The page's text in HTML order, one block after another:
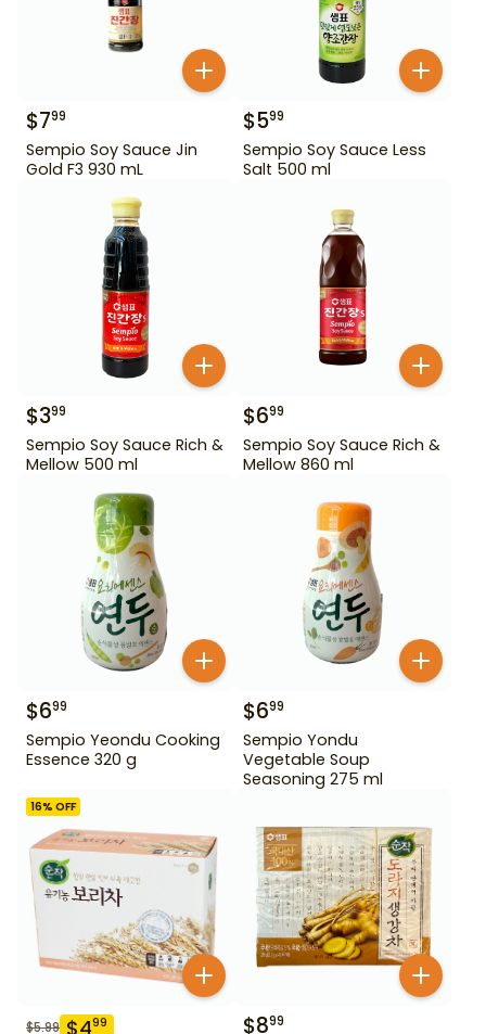
$799
Sempio Soy Sauce Jin
Gold F3 930 mL
$599
Sempio Soy Sauce Less
Salt 500 ml
$399
Sempio Soy Sauce Rich &
Mellow 500 ml
$699
Sempio Soy Sauce Rich &
Mellow 860 ml
$699
Sempio Yeondu Cooking
Essence 320 g
$699
Sempio Yondu
Vegetable Soup
Seasoning 275 ml
16% OFF
$5.99 $499 $899